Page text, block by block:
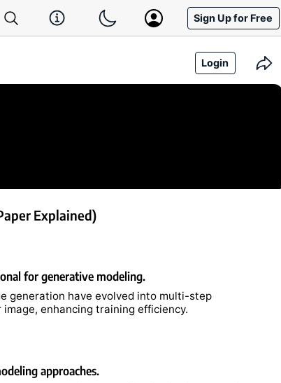
Sign Up for Free
Login
Explained)
for generative modeling.
generation have evolved into multi-step
enhancing training efficiency.
approaches.